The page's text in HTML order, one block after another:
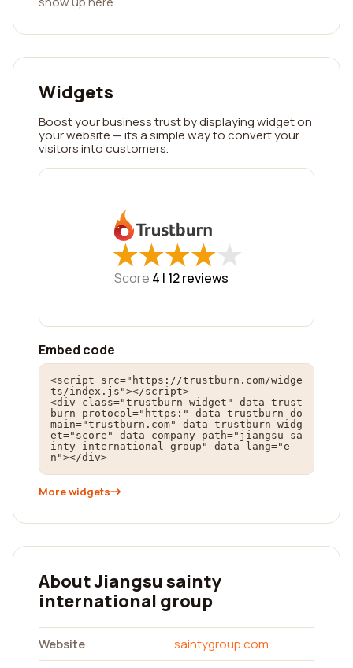
Widgets
Boost your business trust by displaying widget on
your website — its a simple way to convert your
visitors into customers.
★
★★
★★
★★
★★
★
Score 4 | 12reviews
Embed code
<script src="https://trustburn.com/widge
ts/index.js"></script>
<div class="trustburn-widget" data-trust
burn-protocol="https:" data-trustburn-do
main="trustburn.com" data-trustburn-widg
et="score" data-company-path="jiangsu-sa
inty-international-group" data-lang="e
n"></div>
More widgets
About Jiangsu sainty
international group
Website
saintygroup.com